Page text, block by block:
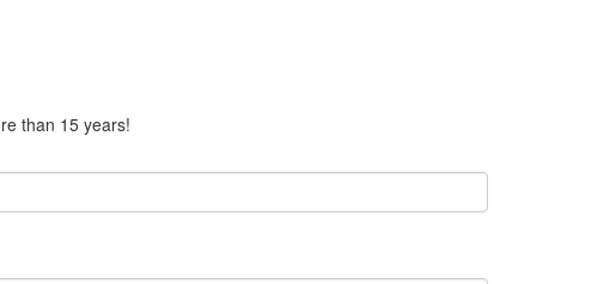
than 15 years!